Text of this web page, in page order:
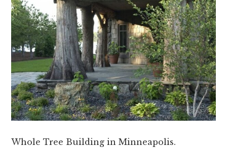
Whole Tree Building in Minneapolis.